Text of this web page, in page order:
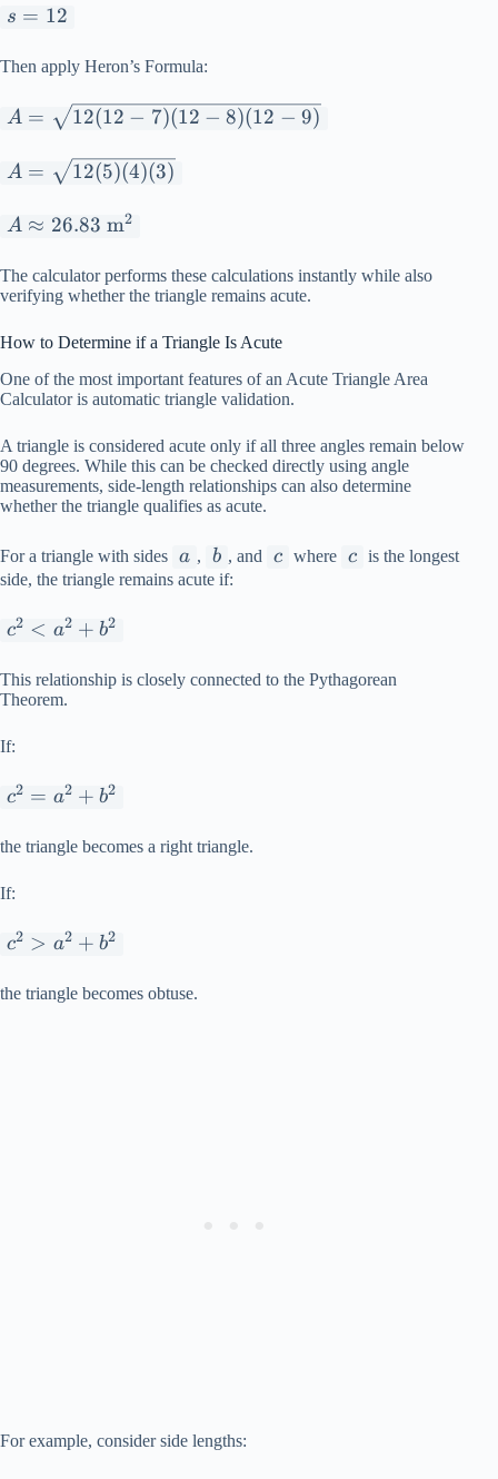
s
12
s = 12
Then apply Heron’s Formula:
A =
7)(12-8)(12-
A = 12(12 − 7)(12 − 8)(12 − 9)
A =
(4)(3)}
A = 12(5)(4)(3)
A
26.83
\text{
A ≈ 26.83 m2
The calculator performs these calculations instantly while also
verifying whether the triangle remains acute.
How to Determine if a Triangle Is Acute
One of the most important features of an Acute Triangle Area
Calculator is automatic triangle validation.
A triangle is considered acute only if all three angles remain below
90 degrees. While this can be checked directly using angle
measurements, side-length relationships can also determine
whether the triangle qualifies as acute.
For a triangle with sides a
a , b
b , and c
c where c
c is the longest
side, the triangle remains acute if:
c^2
a^2
+
c2 < a2 + b2
This relationship is closely connected to the Pythagorean
Theorem.
If:
c^2
a^2
b^2
c2 = a2 + b2
the triangle becomes a right triangle.
If:
c^2
a^2
c2 > a2 + b2
the triangle becomes obtuse.
For example, consider side lengths: